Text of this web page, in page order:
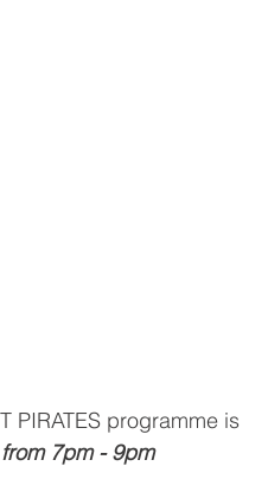
PIRATES programme is
7pm - 9pm